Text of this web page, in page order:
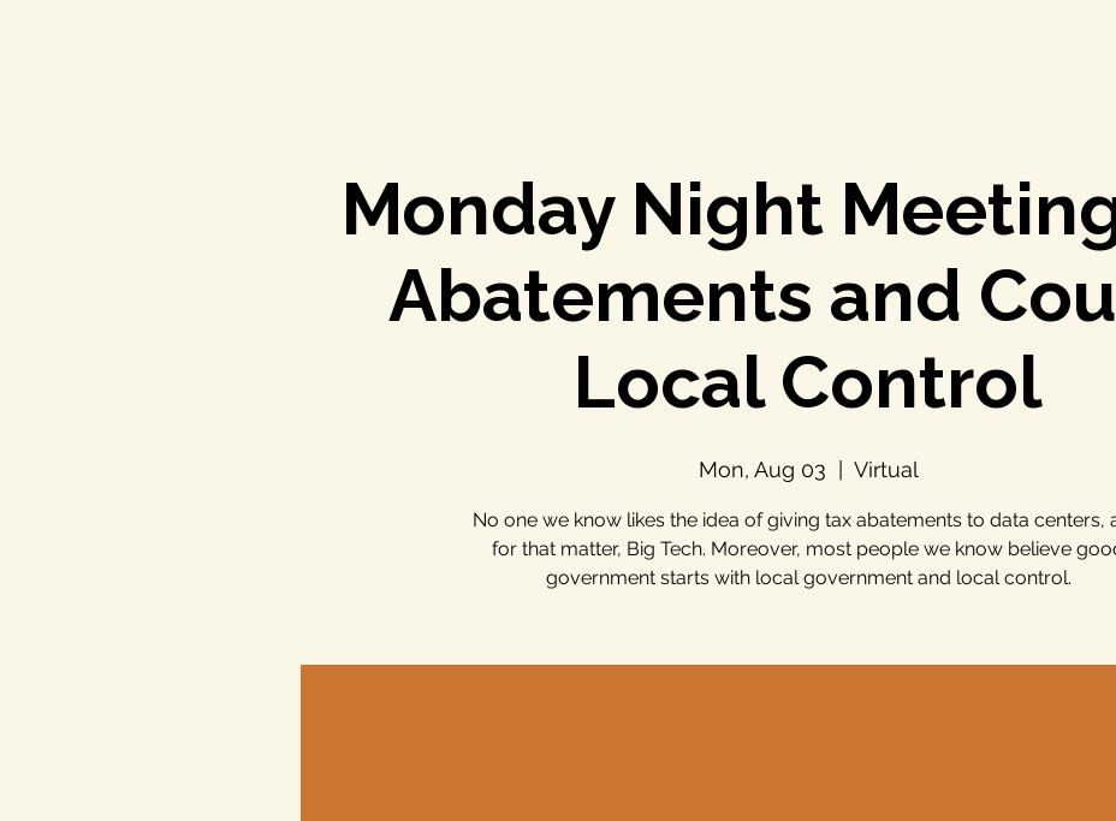
Monday Night
Abatements and
Local Control
Mon, Aug 03 Virtual
No one we know likes the idea of giving tax abatements to data centers,
for that matter, Big Tech. Moreover, most people we know believe
government starts with local government and local control.